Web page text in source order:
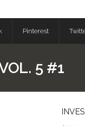
Pinterest
5 #1